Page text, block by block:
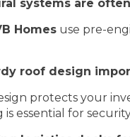
systems are
Homes use pre-
roof design
protects your
essential for